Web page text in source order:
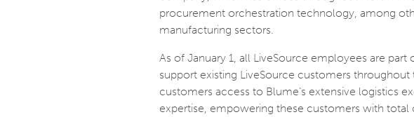
procurement orchestration technology, among
manufacturing sectors.
As of January 1, all LiveSource employees are
support existing LiveSource customers
customers access to Blume’s extensive logistics
expertise, empowering these customers with